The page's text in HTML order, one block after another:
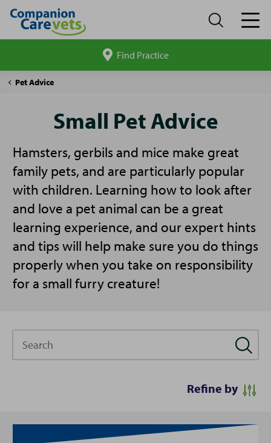
site
Find Practice
Companion
Pet Advice
Small
Small Pet Advice
Hamsters, gerbils and mice make great
family pets, and are particularly popular
with children. Learning how to look after
and love a pet animal can be a great
learning experience, and our expert hints
and tips will help make sure you do things
properly when you take on responsibility
for a small furry creature!
Refine by